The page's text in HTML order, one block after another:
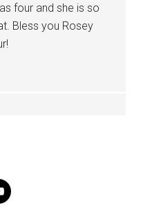
four and she is so
Bless you Rosey